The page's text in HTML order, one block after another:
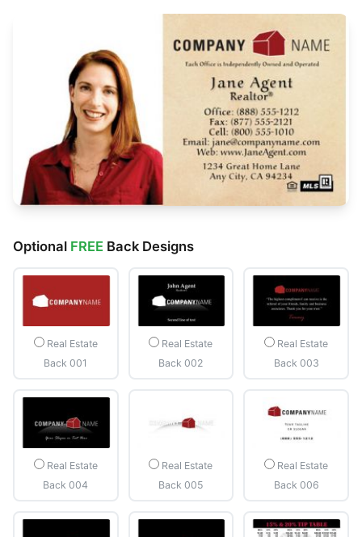
Optional FREE Back Designs
Real Estate
Back 001
Real Estate
Back 002
Real Estate
Back 003
Real Estate
Back 004
Real Estate
Back 005
Real Estate
Back 006